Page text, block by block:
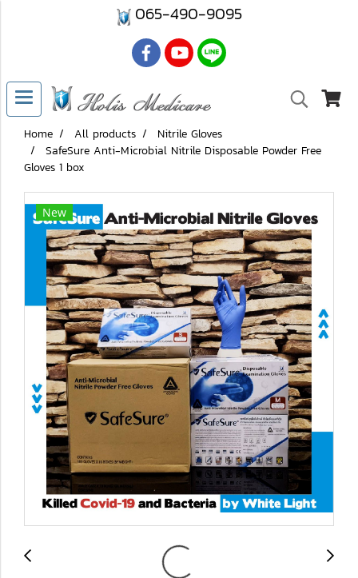
065-490-9095
Home All products
Nitrile Gloves
SafeSure Anti-Microbial Nitrile Disposable Powder Free
Gloves 1 box
New